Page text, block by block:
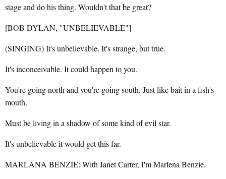
stage and do his thing. Wouldn't that be great?
[BOB DYLAN, "UNBELIEVABLE"]
(SINGING) It's unbelievable. It's strange, but true.
It's inconceivable. It could happen to you.
You're going north and you're going south. Just like bait in a fish's
mouth.
Must be living in a shadow of some kind of evil star.
It's unbelievable it would get this far.
MARLANA BENZIE: With Janet Carter, I'm Marlena Benzie.